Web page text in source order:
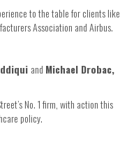
to the table for clients like
Association and Airbus.
and Michael Drobac,
No. 1 firm, with action this
policy.